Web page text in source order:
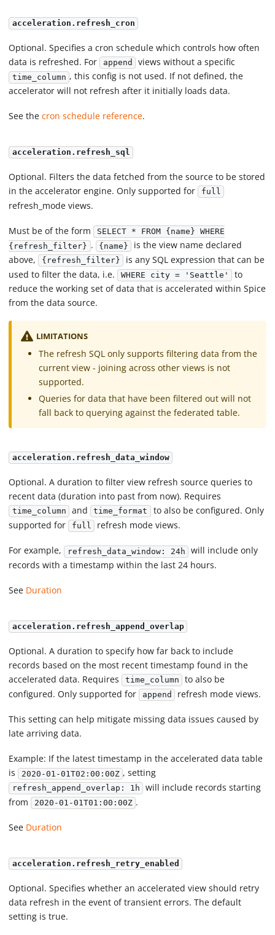
acceleration.refresh_cron
Optional. Specifies a cron schedule which controls how often
data is refreshed. For append views without a specific
time_column , this config is not used. If not defined, the
accelerator will not refresh after it initially loads data.
See thecron schedule reference.
acceleration.refresh_sql
Optional. Filters the data fetched from the source to be stored
in the accelerator engine. Only supported for full
refresh_mode views.
Must be of the form SELECT * FROM {name} WHERE
{refresh_filter} . {name}
is the view name declared
above, {refresh_filter}
is any SQL expression that can be
used to filter the data, i.e. WHERE city = 'Seattle'
to
reduce the working set of data that is accelerated within Spice
from the data source.
LIMITATIONS
The refresh SQL only supports filtering data from the
current view - joining across other views is not
supported.
Queries for data that have been filtered out will not
fall back to querying against the federated table.
acceleration.refresh_data_window
Optional. A duration to filter view refresh source queries to
recent data (duration into past from now). Requires
time_column and time_format
to also be configured. Only
supported for full refresh mode views.
For example, refresh_data_window: 24h
will include only
records with a timestamp within the last 24 hours.
See Duration
acceleration.refresh_append_overlap
Optional. A duration to specify how far back to include
records based on the most recent timestamp found in the
accelerated data. Requires time_column
to also be
configured. Only supported for append refresh mode views.
This setting can help mitigate missing data issues caused by
late arriving data.
Example: If the latest timestamp in the accelerated data table
is 2020-01-01T02:00:00Z , setting
refresh_append_overlap: 1h
will include records starting
from 2020-01-01T01:00:00Z .
See Duration
acceleration.refresh_retry_enabled
Optional. Specifies whether an accelerated view should retry
data refresh in the event of transient errors. The default
setting is true.